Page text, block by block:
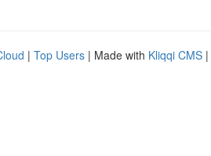
| Top Users | Made with Kliqqi CMS |